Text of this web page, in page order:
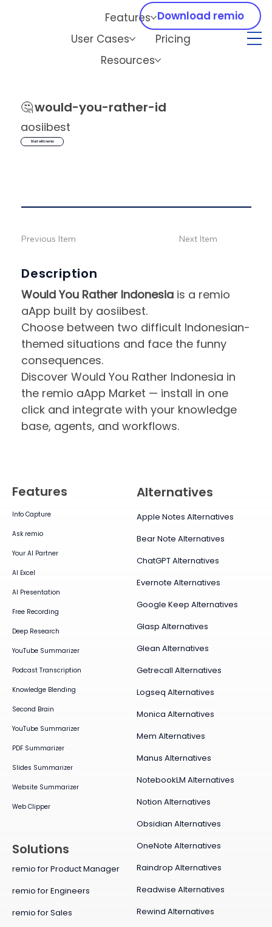
Features
User Cases
Pricing
Resources
Download remio
🤔would-you-rather-id
aosiibest
Start with remio
Description
Would You Rather Indonesia is a remio
aApp built by aosiibest.
Choose between two difficult Indonesian-
themed situations and face the funny
consequences.
Discover Would You Rather Indonesia in
the remio aApp Market — install in one
click and integrate with your knowledge
base, agents, and workflows.
Previous Item Next Item
Features
Info Capture
Ask remio
Your AI Partner
AI Excel
AI Presentation
Free Recording
Deep Research
YouTube Summarizer
Podcast Transcription
Knowledge Blending
Second Brain
YouTube Summarizer
PDF Summarizer
Slides Summarizer
Website Summarizer
Web Clipper
Alternatives
Apple Notes Alternatives
Bear Note Alternatives
ChatGPT Alternatives
Evernote Alternatives
Google Keep Alternatives
Glasp Alternatives
Glean Alternatives
Getrecall Alternatives
Logseq Alternatives
Monica Alternatives
Mem Alternatives
Manus Alternatives
NotebookLM Alternatives
Notion Alternatives
Obsidian Alternatives
OneNote Alternatives
Raindrop Alternatives
Readwise Alternatives
Rewind Alternatives
Solutions
remio for Product Manager
remio for Engineers
remio for Sales